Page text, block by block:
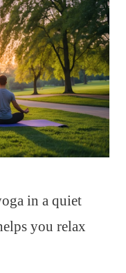
in a quiet
you relax